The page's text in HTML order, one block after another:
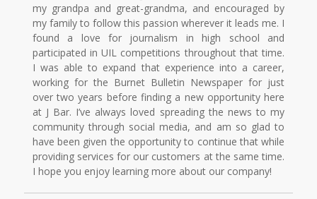
my grandpa and great-grandma, and encouraged by
my family to follow this passion wherever it leads me. I
found a love for journalism in high school and
participated in UIL competitions throughout that time.
I was able to expand that experience into a career,
working for the Burnet Bulletin Newspaper for just
over two years before finding a new opportunity here
at J Bar. I’ve always loved spreading the news to my
community through social media, and am so glad to
have been given the opportunity to continue that while
providing services for our customers at the same time.
I hope you enjoy learning more about our company!